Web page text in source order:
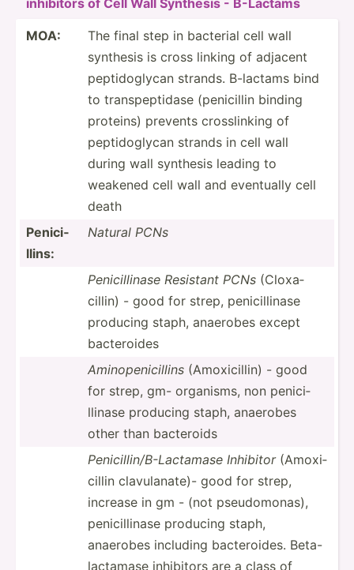
MOA:
The final step in bacterial cell wall
synthesis is cross linking of adjacent
peptid­oglycan strands. B-lactams bind
to transp­ept­idase (penic­illin binding
proteins) prevents crossl­inking of
peptid­oglycan strands in cell wall
during wall synthesis leading to
weakened cell wall and eventually cell
death
Penici­
llins:
Natural PCNs
Penici­llinase Resistant PCNs (Cloxa­
cillin) - good for strep, penici­llinase
producing staph, anaerobes except
bacter­oides
Aminop­eni­cillins (Amoxi­cillin) - good
for strep, gm- organisms, non penici­
llinase producing staph, anaerobes
other than bacteroids
Penici­lli­n/B­-La­ctamase Inhibitor(Amoxi­
cillin clavul­anate)- good for strep,
increase in gm - (not pseudo­monas),
penici­llinase producing staph,
anaerobes including bacter­oides. Beta-
l­act­amase inhibitors are a class of